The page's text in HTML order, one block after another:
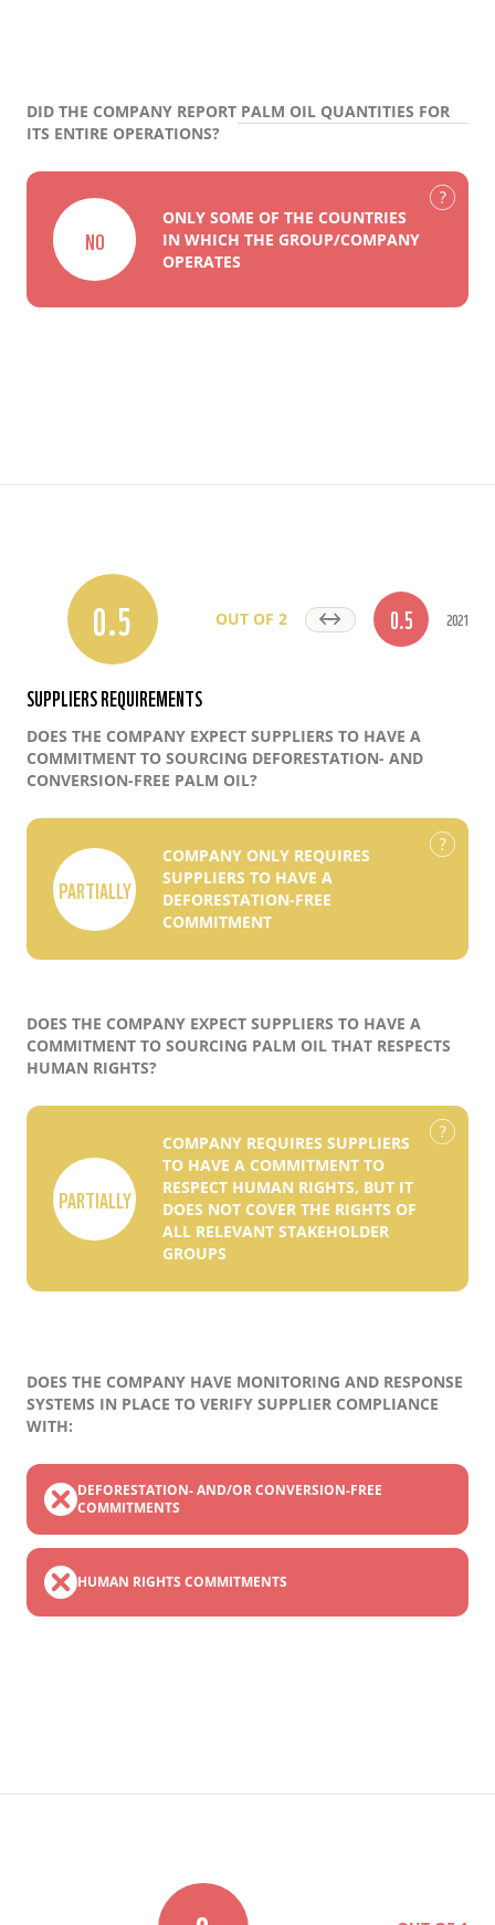
DID THE COMPANY REPORT PALM OIL QUANTITIES FOR
ITS ENTIRE OPERATIONS?
NO
ONLY SOME OF THE COUNTRIES
IN WHICH THE GROUP/COMPANY
OPERATES
0.5 OUT OF 2 0.5 2021
SUPPLIERS REQUIREMENTS
DOES THE COMPANY EXPECT SUPPLIERS TO HAVE A
COMMITMENT TO SOURCING DEFORESTATION- AND
CONVERSION-FREE PALM OIL?
PARTIALLY
COMPANY ONLY REQUIRES
SUPPLIERS TO HAVE A
DEFORESTATION-FREE
COMMITMENT
DOES THE COMPANY EXPECT SUPPLIERS TO HAVE A
COMMITMENT TO SOURCING PALM OIL THAT RESPECTS
HUMAN RIGHTS?
PARTIALLY
COMPANY REQUIRES SUPPLIERS
TO HAVE A COMMITMENT TO
RESPECT HUMAN RIGHTS, BUT IT
DOES NOT COVER THE RIGHTS OF
ALL RELEVANT STAKEHOLDER
GROUPS
DOES THE COMPANY HAVE MONITORING AND RESPONSE
SYSTEMS IN PLACE TO VERIFY SUPPLIER COMPLIANCE
WITH:
DEFORESTATION- AND/OR CONVERSION-FREE
COMMITMENTS
HUMAN RIGHTS COMMITMENTS